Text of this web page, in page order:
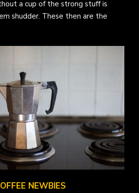
a cup of the strong stuff is
shudder. These then are the
NEWBIES